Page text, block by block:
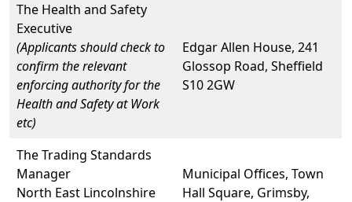
The Health and Safety
Executive
(Applicants should check to
confirm the relevant
enforcing authority for the
Health and Safety at Work
etc)
Edgar Allen House, 241
Glossop Road, Sheffield
S10 2GW
The Trading Standards
Manager
North East Lincolnshire
Municipal Offices, Town
Hall Square, Grimsby,